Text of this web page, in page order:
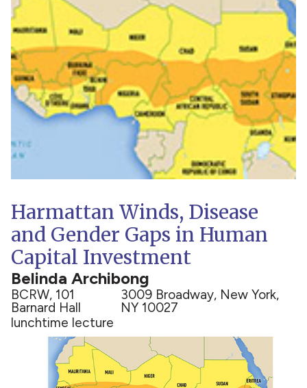
Harmattan Winds, Disease
and Gender Gaps in Human
Capital Investment
Belinda Archibong
BCRW, 101
Barnard Hall
3009 Broadway, New York,
NY 10027
lunchtime lecture